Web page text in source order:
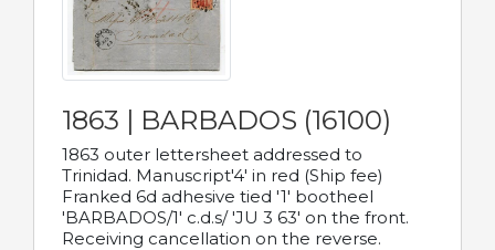
1863 | BARBADOS (16100)
1863 outer lettersheet addressed to
Trinidad. Manuscript'4' in red (Ship fee)
Franked 6d adhesive tied '1' bootheel
'BARBADOS/1' c.d.s/ 'JU 3 63' on the front.
Receiving cancellation on the reverse.